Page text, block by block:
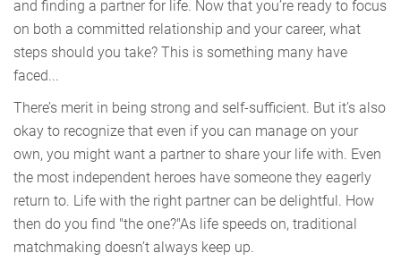
and finding a partner for life. Now that you’re ready to focus
on both a committed relationship and your career, what
steps should you take? This is something many have
faced...
There’s merit in being strong and self-sufficient. But it’s also
okay to recognize that even if you can manage on your
own, you might want a partner to share your life with. Even
the most independent heroes have someone they eagerly
return to. Life with the right partner can be delightful. How
then do you find "the one?"As life speeds on, traditional
matchmaking doesn’t always keep up.